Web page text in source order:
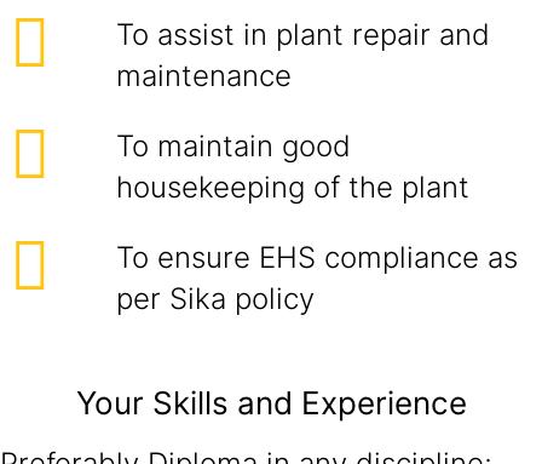
To assist in plant repair and
maintenance
To maintain good
housekeeping of the plant
To ensure EHS compliance as
per Sika policy
Your Skills and Experience